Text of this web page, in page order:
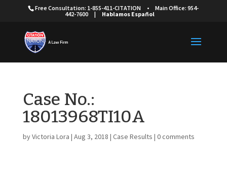
Free Consultation: 1-855-411-CITATION •
Main Office: 954-
442-7600
| Hablamos Español
Case No.:
18013968TI10A
byVictoria Lora | Aug 3, 2018 | Case Results | 0 comments